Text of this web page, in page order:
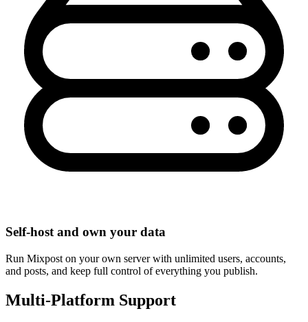
Self-host and own your data
Run Mixpost on your own server with unlimited users, accounts,
and posts, and keep full control of everything you publish.
Multi-Platform Support